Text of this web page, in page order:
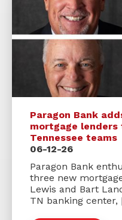
Paragon Bank
mortgage lenders
Tennessee teams
06-12-26
Paragon Bank
three new
Lewis and Bart
TN banking